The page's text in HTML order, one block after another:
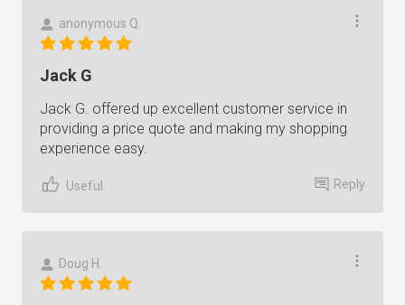
anonymous Q.
Jack G
Jack G. offered up excellent customer service in
providing a price quote and making my shopping
experience easy.
Useful Reply
Doug H.